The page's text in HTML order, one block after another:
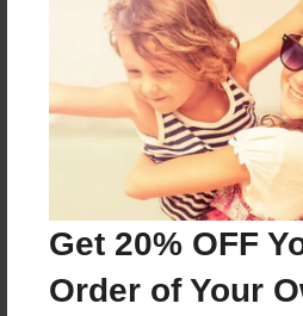
Get 20% OFF
Order of Your
Features & Details
Created
Oct-08-2023
Published
Oct-08-2023
Format
11"x8.5" - Softcover w/Glossy
Photo Book